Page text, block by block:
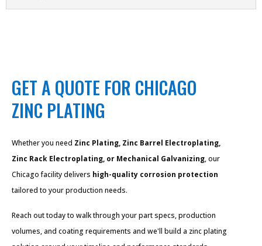
GET A QUOTE FOR CHICAGO
ZINC PLATING
Whether you need Zinc Plating, Zinc Barrel Electroplating,
Zinc Rack Electroplating, or Mechanical Galvanizing, our
Chicago facility delivers high-quality corrosion protection
tailored to your production needs.
Reach out today to walk through your part specs, production
volumes, and coating requirements and we'll build a zinc plating